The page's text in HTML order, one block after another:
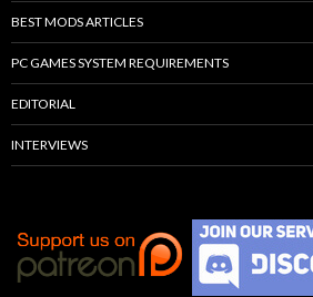
BEST MODS ARTICLES
PC GAMES SYSTEM REQUIREMENTS
EDITORIAL
INTERVIEWS